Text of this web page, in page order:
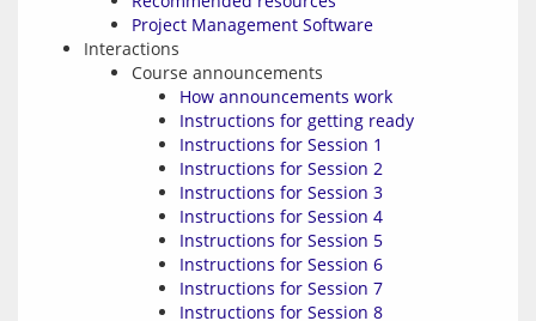
Project Management Software
Interactions
Course announcements
How announcements work
Instructions for getting ready
Instructions for Session 1
Instructions for Session 2
Instructions for Session 3
Instructions for Session 4
Instructions for Session 5
Instructions for Session 6
Instructions for Session 7
Instructions for Session 8